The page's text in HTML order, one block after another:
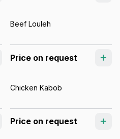
Beef Louleh
Price on request
Chicken Kabob
Price on request